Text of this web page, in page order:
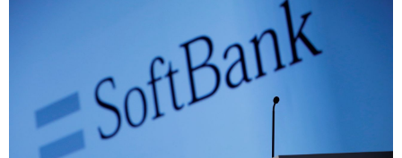
Images
Sci-tech
Lifestyle
Tokyo
Announcements